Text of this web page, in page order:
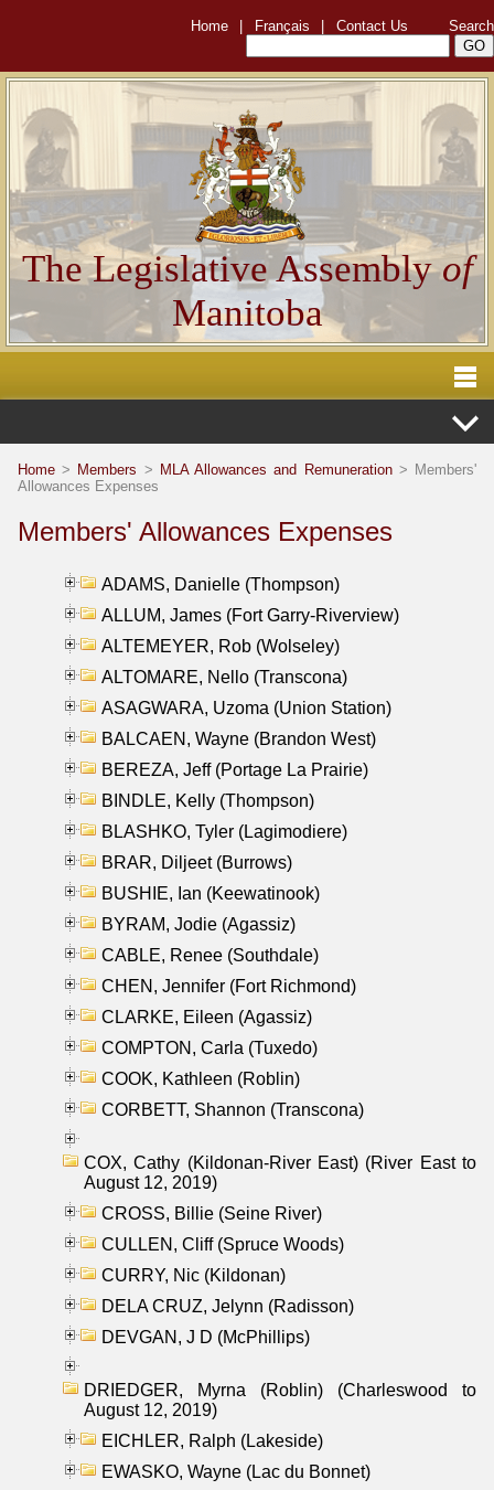
Home Français Contact Us Search
The Legislative Assemblyof
Manitoba
Home > Members > MLA Allowances and Remuneration> Members'
Allowances Expenses
Members' Allowances Expenses
ADAMS, Danielle (Thompson)
ALLUM, James (Fort Garry-Riverview)
ALTEMEYER, Rob (Wolseley)
ALTOMARE, Nello (Transcona)
ASAGWARA, Uzoma (Union Station)
BALCAEN, Wayne (Brandon West)
BEREZA, Jeff (Portage La Prairie)
BINDLE, Kelly (Thompson)
BLASHKO, Tyler (Lagimodiere)
BRAR, Diljeet (Burrows)
BUSHIE, Ian (Keewatinook)
BYRAM, Jodie (Agassiz)
CABLE, Renee (Southdale)
CHEN, Jennifer (Fort Richmond)
CLARKE, Eileen (Agassiz)
COMPTON, Carla (Tuxedo)
COOK, Kathleen (Roblin)
CORBETT, Shannon (Transcona)
COX, Cathy (Kildonan-River East) (River East to
August 12, 2019)
CROSS, Billie (Seine River)
CULLEN, Cliff (Spruce Woods)
CURRY, Nic (Kildonan)
DELA CRUZ, Jelynn (Radisson)
DEVGAN, J D (McPhillips)
DRIEDGER, Myrna (Roblin) (Charleswood to
August 12, 2019)
EICHLER, Ralph (Lakeside)
EWASKO, Wayne (Lac du Bonnet)